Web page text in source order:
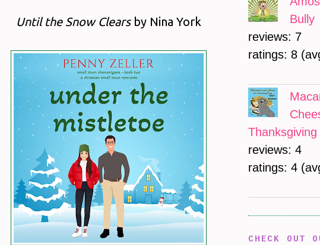
Until the Snow Clears by Nina York
Bully
reviews: 7
ratings: 8
Thanksgiving
reviews: 4
ratings: 4
CHECK OUT